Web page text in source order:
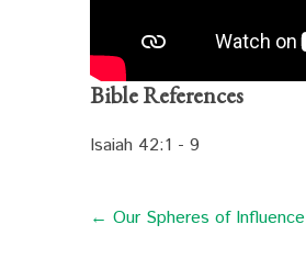
Bible References
Isaiah 42:1 - 9
← Our Spheres of Influence